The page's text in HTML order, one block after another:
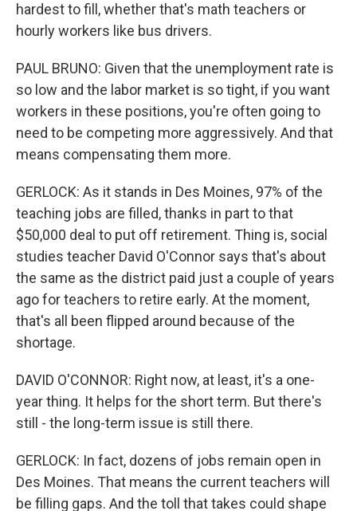
hardest to fill, whether that's math teachers or
hourly workers like bus drivers.
PAUL BRUNO: Given that the unemployment rate is
so low and the labor market is so tight, if you want
workers in these positions, you're often going to
need to be competing more aggressively. And that
means compensating them more.
GERLOCK: As it stands in Des Moines, 97% of the
teaching jobs are filled, thanks in part to that
$50,000 deal to put off retirement. Thing is, social
studies teacher David O'Connor says that's about
the same as the district paid just a couple of years
ago for teachers to retire early. At the moment,
that's all been flipped around because of the
shortage.
DAVID O'CONNOR: Right now, at least, it's a one-
year thing. It helps for the short term. But there's
still - the long-term issue is still there.
GERLOCK: In fact, dozens of jobs remain open in
Des Moines. That means the current teachers will
be filling gaps. And the toll that takes could shape